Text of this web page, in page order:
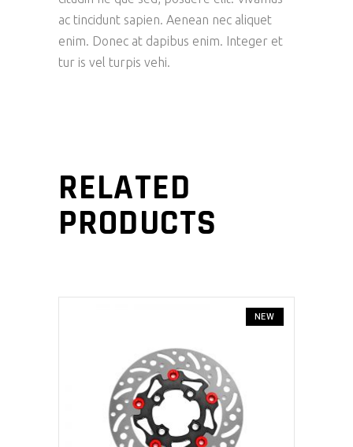
ac tincidunt sapien. Aenean nec aliquet
enim. Donec at dapibus enim. Integer et
tur is vel turpis vehi.
RELATED
PRODUCTS
NEW
ADD TO CART